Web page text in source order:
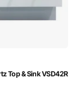
Top & Sink VSD42R